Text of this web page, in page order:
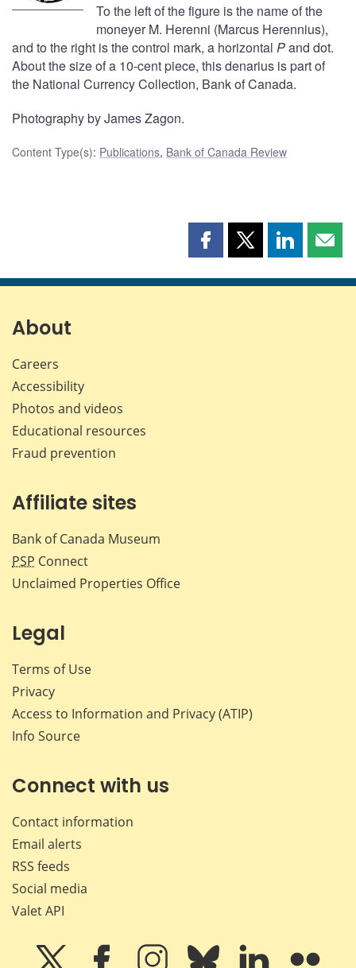
To the left of the figure is the name of the
moneyer M. Herenni (Marcus Herennius),
and to the right is the control mark, a horizontal Pand dot.
About the size of a 10-cent piece, this denarius is part of
the National Currency Collection, Bank of Canada.
Photography by James Zagon.
Content Type(s): Publications, Bank of Canada Review
Share
page
Share
page
Share
page page
About
Careers
Accessibility
Photos and videos
Educational resources
Fraud prevention
Affiliate sites
Bank of Canada Museum
PSP Connect
Unclaimed Properties Office
Legal
Terms of Use
Privacy
Access to Information and Privacy (ATIP)
Info Source
Connect with us
Contact information
Email alerts
RSS feeds
Social media
Valet API